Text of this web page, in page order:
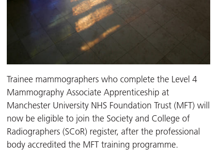
Trainee mammographers who complete the Level 4
Mammography Associate Apprenticeship at
Manchester University NHS Foundation Trust (MFT) will
now be eligible to join the Society and College of
Radiographers (SCoR) register, after the professional
body accredited the MFT training programme.